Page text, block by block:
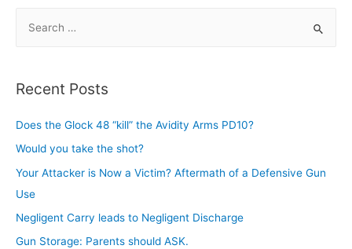
r
h
f
o
r
Recent Posts
Does the Glock 48 “kill” the Avidity Arms PD10?
Would you take the shot?
Your Attacker is Now a Victim? Aftermath of a Defensive Gun
Use
Negligent Carry leads to Negligent Discharge
Gun Storage: Parents should ASK.